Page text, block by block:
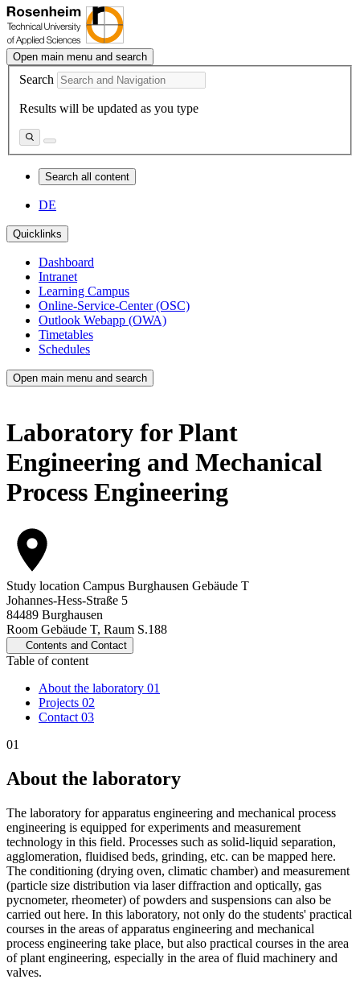
Open main menu and search
Search
Results will be updated as you type
Search all content
DE
Quicklinks
Dashboard
Intranet
Learning Campus
Online-Service-Center (OSC)
Outlook Webapp (OWA)
Timetables
Schedules
Open main menu and search
Laboratory for Plant
Engineering and Mechanical
Process Engineering
Study location Campus Burghausen Gebäude T
Johannes-Hess-Straße 5
84489 Burghausen
Room Gebäude T, Raum S.188
Contents and Contact
Table of content
About the laboratory 01
Projects 02
Contact03
01
About the laboratory
The laboratory for apparatus engineering and mechanical process
engineering is equipped for experiments and measurement
technology in this field. Processes such as solid-liquid separation,
agglomeration, fluidised beds, grinding, etc. can be mapped here.
The conditioning (drying oven, climatic chamber) and measurement
(particle size distribution via laser diffraction and optically, gas
pycnometer, rheometer) of powders and suspensions can also be
carried out here. In this laboratory, not only do the students' practical
courses in the areas of apparatus engineering and mechanical
process engineering take place, but also practical courses in the area
of plant engineering, especially in the area of fluid machinery and
valves.